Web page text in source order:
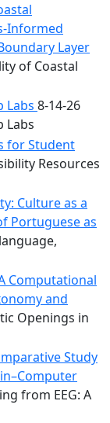
Informed
Layer
of Coastal
Labs 8-14-26
Labs
for Student
Resources
Culture as a
Portuguese as
Computational
and
Openings in
Study
from EEG: A